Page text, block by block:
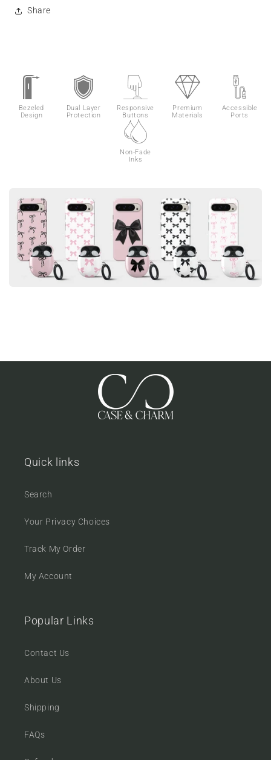
Share
Bezeled
Design
Dual Layer
Protection
Responsive
Buttons
Premium
Materials
Accessible
Ports
Non-Fade
Inks
Quick links
Search
Your Privacy Choices
Track My Order
My Account
Popular Links
Contact Us
About Us
Shipping
FAQs